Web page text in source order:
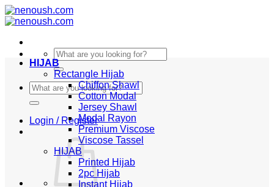
Skip
to
Search
for:
Search
for:
Login / Register
HIJAB
Rectangle Hijab
Chiffon Shawl
Cotton Modal
Jersey Shawl
Modal Rayon
Premium Viscose
Viscose Tassel
HIJAB
Printed Hijab
2pc Hijab
Instant Hijab